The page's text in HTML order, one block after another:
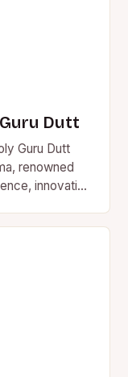
Dutt
Guru Dutt
renowned
innovative